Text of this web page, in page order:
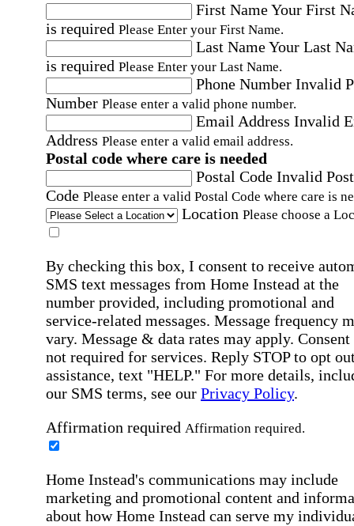
First NameYour First
is required Please Enter your First Name.
Last NameYour Last
is required Please Enter your Last Name.
Phone Number Invalid
Number Please enter a valid phone number.
Email Address Invalid
Address Please enter a valid email address.
Postal code where care is needed
Postal Code Invalid
Code Please enter a valid Postal Code where care is
Location Please choose a
By checking this box, I consent to receive
SMS text messages from Home Instead at the
number provided, including promotional and
service-related messages. Message frequency
vary. Message & data rates may apply. Consent
not required for services. Reply STOP to opt
assistance, text "HELP." For more details,
our SMS terms, see our Privacy Policy.
Affirmation required Affirmation required.
Home Instead's communications may include
marketing and promotional content and
about how Home Instead can serve my